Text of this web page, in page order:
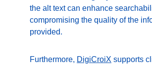
the alt text can enhance
compromising the quality of the
provided.
Furthermore, DigiCroiX supports